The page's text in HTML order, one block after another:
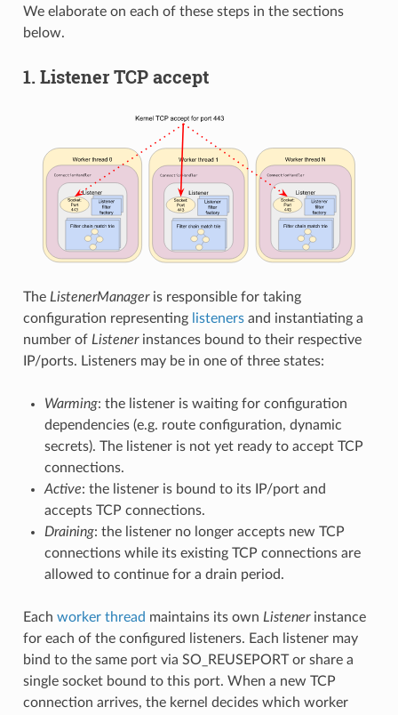
We elaborate on each of these steps in the sections
below.
1. Listener TCP accept
The ListenerManageris responsible for taking
configuration representing listenersand instantiating a
number of Listenerinstances bound to their respective
IP/ports. Listeners may be in one of three states:
Warming: the listener is waiting for configuration
dependencies (e.g. route configuration, dynamic
secrets). The listener is not yet ready to accept TCP
connections.
Active: the listener is bound to its IP/port and
accepts TCP connections.
Draining: the listener no longer accepts new TCP
connections while its existing TCP connections are
allowed to continue for a drain period.
Each worker thread maintains its own Listenerinstance
for each of the configured listeners. Each listener may
bind to the same port via SO_REUSEPORT or share a
single socket bound to this port. When a new TCP
connection arrives, the kernel decides which worker